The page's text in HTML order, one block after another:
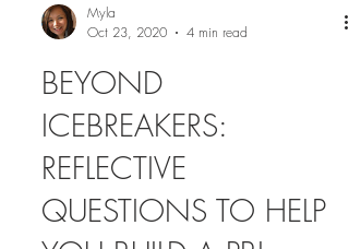
Myla
Oct 23, 2020
4 min read
BEYOND
ICEBREAKERS: